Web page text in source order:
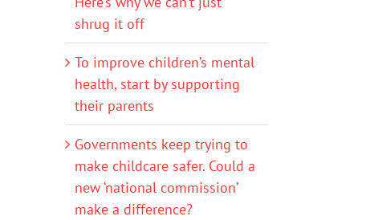
shrug it off
To improve children’s mental
health, start by supporting
their parents
Governments keep trying to
make childcare safer. Could a
new ‘national commission’
make a difference?